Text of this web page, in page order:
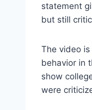
statement
but still
The video is
behavior in
show
were